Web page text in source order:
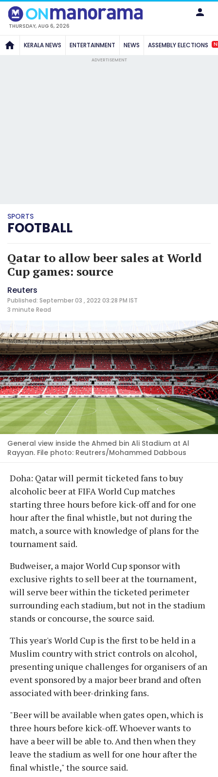
THURSDAY, AUG 6, 2026
KERALA NEWS ENTERTAINMENT NEWS ASSEMBLY ELECTIONS
ADVERTISEMENT
SPORTS
FOOTBALL
Qatar to allow beer sales at World
Cup games: source
Reuters
Published: September 03 , 2022 03:28 PM IST
3 minute Read
General view inside the Ahmed bin Ali Stadium at Al
Rayyan. File photo: Reutrers/Mohammed Dabbous
Doha: Qatar will permit ticketed fans to buy
alcoholic beer at FIFA World Cup matches
starting three hours before kick-off and for one
hour after the final whistle, but not during the
match, a source with knowledge of plans for the
tournament said.
Budweiser, a major World Cup sponsor with
exclusive rights to sell beer at the tournament,
will serve beer within the ticketed perimeter
surrounding each stadium, but not in the stadium
stands or concourse, the source said.
This year's World Cup is the first to be held in a
Muslim country with strict controls on alcohol,
presenting unique challenges for organisers of an
event sponsored by a major beer brand and often
associated with beer-drinking fans.
"Beer will be available when gates open, which is
three hours before kick-off. Whoever wants to
have a beer will be able to. And then when they
leave the stadium as well for one hour after the
final whistle," the source said.